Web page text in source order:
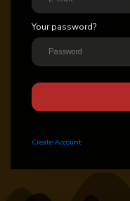
Your password?
Create Account